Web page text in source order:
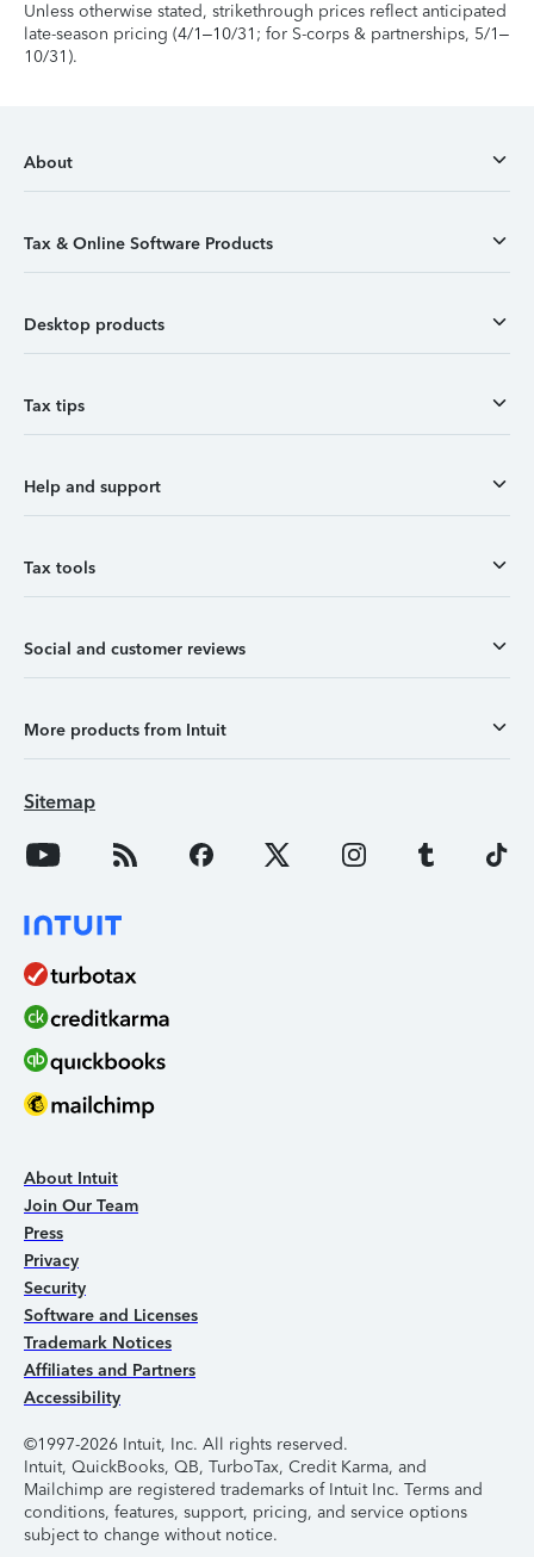
Unless otherwise stated, strikethrough prices reflect anticipated
late-season pricing (4/1–10/31; for S-corps & partnerships, 5/1–
10/31).
About
Tax & Online Software Products
Desktop products
Tax tips
Help and support
Tax tools
Social and customer reviews
More products from Intuit
Sitemap
About Intuit
Join Our Team
Press
Privacy
Security
Software and Licenses
Trademark Notices
Affiliates and Partners
Accessibility
©1997-2026 Intuit, Inc. All rights reserved.
Intuit, QuickBooks, QB, TurboTax, Credit Karma, and
Mailchimp are registered trademarks of Intuit Inc. Terms and
conditions, features, support, pricing, and service options
subject to change without notice.